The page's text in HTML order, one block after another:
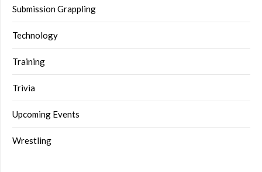
Submission Grappling
Technology
Training
Trivia
Upcoming Events
Wrestling